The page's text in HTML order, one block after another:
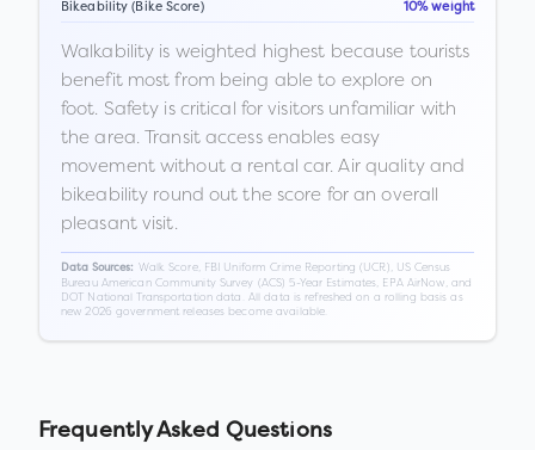
Bikeability (Bike Score) 10% weight
Walkability is weighted highest because tourists
benefit most from being able to explore on
foot. Safety is critical for visitors unfamiliar with
the area. Transit access enables easy
movement without a rental car. Air quality and
bikeability round out the score for an overall
pleasant visit.
Data Sources: Walk Score, FBI Uniform Crime Reporting (UCR), US Census
Bureau American Community Survey (ACS) 5-Year Estimates, EPA AirNow, and
DOT National Transportation data. All data is refreshed on a rolling basis as
new 2026 government releases become available.
Frequently Asked Questions